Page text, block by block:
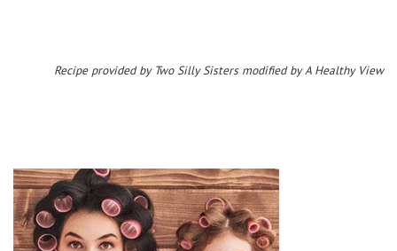
Recipe provided by Two Silly Sisters modified by A Healthy View